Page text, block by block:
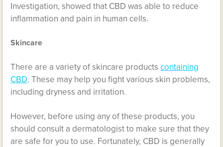
Investigation, showed that CBD was able to reduce
inflammation and pain in human cells.
Skincare
There are a variety of skincare productscontaining
CBD. These may help you fight various skin problems,
including dryness and irritation.
However, before using any of these products, you
should consult a dermatologist to make sure that they
are safe for you to use. Fortunately, CBD is generally